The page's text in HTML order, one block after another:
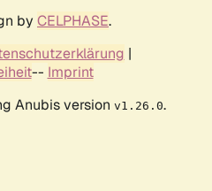
by CELPHASE.
|
-- Imprint
Anubis version v1.26.0.